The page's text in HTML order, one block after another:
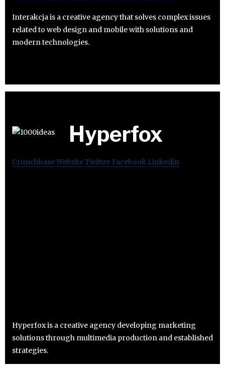
Interakcja is a creative agency that solves complex issues
related to web design and mobile with solutions and
modern technologies.
Hyperfox
CrunchbaseWebsiteTwitter Facebook Linkedin
Hyperfox is a creative agency developing marketing
solutions through multimedia production and established
strategies.